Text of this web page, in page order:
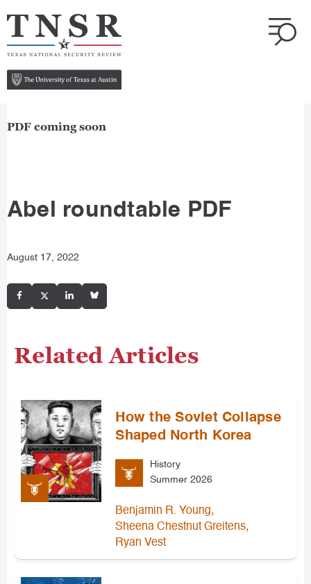
PDF coming soon
Abel roundtable PDF
August 17, 2022
Related Articles
How the Soviet Collapse
Shaped North Korea
History
Summer 2026
Benjamin R. Young,
Sheena Chestnut Greitens,
Ryan Vest